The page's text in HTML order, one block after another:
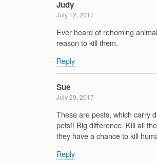
Judy
July 12, 2017
Ever heard of rehoming
reason to kill them.
Reply
Sue
July 29, 2017
These are pests, which carry
pets!! Big difference. Kill all
they have a chance to kill
Reply